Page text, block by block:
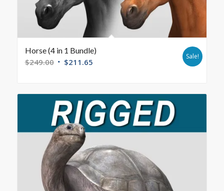
Horse (4 in 1 Bundle)
$249.00 $211.65
Sale!